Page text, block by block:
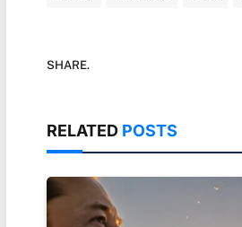
SHARE.
RELATED POSTS